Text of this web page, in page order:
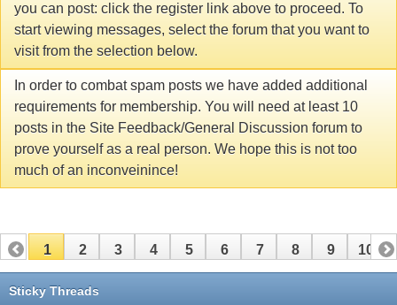
you can post: click the register link above to proceed. To
start viewing messages, select the forum that you want to
visit from the selection below.
In order to combat spam posts we have added additional
requirements for membership. You will need at least 10
posts in the Site Feedback/General Discussion forum to
prove yourself as a real person. We hope this is not too
much of an inconveinince!
1 2 3 4 5 6 7 8 9 10
11 12
Sticky Threads